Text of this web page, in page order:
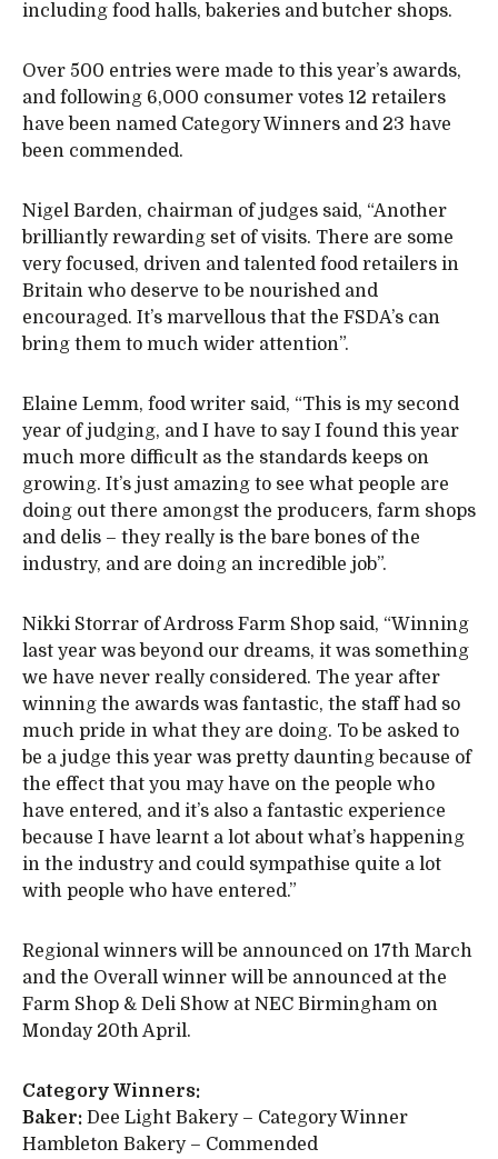
including food halls, bakeries and butcher shops.
Over 500 entries were made to this year’s awards,
and following 6,000 consumer votes 12 retailers
have been named Category Winners and 23 have
been commended.
Nigel Barden, chairman of judges said, “Another
brilliantly rewarding set of visits. There are some
very focused, driven and talented food retailers in
Britain who deserve to be nourished and
encouraged. It’s marvellous that the FSDA’s can
bring them to much wider attention”.
Elaine Lemm, food writer said, “This is my second
year of judging, and I have to say I found this year
much more difficult as the standards keeps on
growing. It’s just amazing to see what people are
doing out there amongst the producers, farm shops
and delis – they really is the bare bones of the
industry, and are doing an incredible job”.
Nikki Storrar of Ardross Farm Shop said, “Winning
last year was beyond our dreams, it was something
we have never really considered. The year after
winning the awards was fantastic, the staff had so
much pride in what they are doing. To be asked to
be a judge this year was pretty daunting because of
the effect that you may have on the people who
have entered, and it’s also a fantastic experience
because I have learnt a lot about what’s happening
in the industry and could sympathise quite a lot
with people who have entered.”
Regional winners will be announced on 17th March
and the Overall winner will be announced at the
Farm Shop & Deli Show at NEC Birmingham on
Monday 20th April.
Category Winners:
Baker: Dee Light Bakery – Category Winner
Hambleton Bakery – Commended